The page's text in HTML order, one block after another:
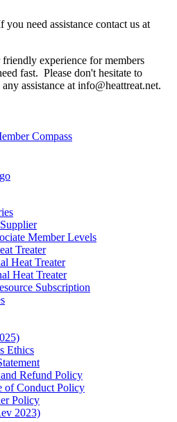
need assistance contact us at
experience for members
fast. Please don't hesitate to
assistance at info@heattreat.net.
Compass
Member Levels
Treater
Heat Treater
Heat Treater
Subscription
Ethics
Refund Policy
of Conduct Policy
Policy
2023)